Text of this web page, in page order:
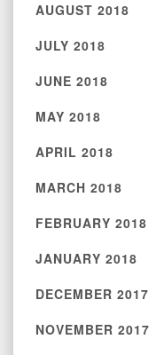
AUGUST 2018
JULY 2018
JUNE 2018
MAY 2018
APRIL 2018
MARCH 2018
FEBRUARY 2018
JANUARY 2018
DECEMBER 2017
NOVEMBER 2017